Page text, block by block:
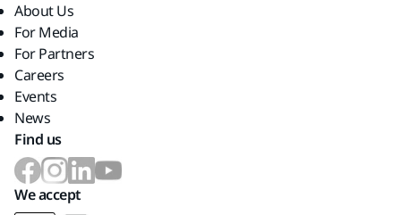
About Us
For Media
For Partners
Careers
Events
News
Find us
We accept